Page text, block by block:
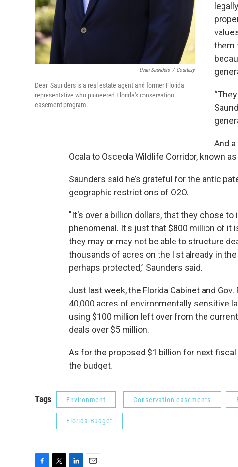
Dean Saunders / Courtesy
Dean Saunders is a real estate agent and former Florida
representative who pioneered Florida's conservation
easement program.
them
And
Ocala to Osceola Wildlife Corridor, known as
Saunders said he’s grateful for the
geographic restrictions of O2O.
"It's over a billion dollars, that they chose
phenomenal. It's just that $800 million of it
they may or may not be able to structure
thousands of acres on the list already in
perhaps protected,” Saunders said.
Just last week, the Florida Cabinet and
40,000 acres of environmentally sensitive
using $100 million left over from the
deals over $5 million.
As for the proposed $1 billion for next
the budget.
Tags Environment Conservation easements
Florida Budget